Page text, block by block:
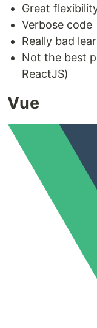
Great
Verbose code
Really bad
Not the best
ReactJS)
Vue